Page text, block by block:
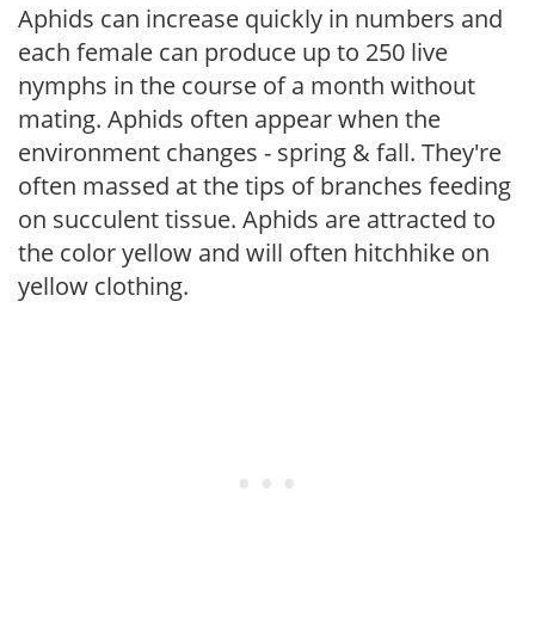
Aphids can increase quickly in numbers and
each female can produce up to 250 live
nymphs in the course of a month without
mating. Aphids often appear when the
environment changes - spring & fall. They're
often massed at the tips of branches feeding
on succulent tissue. Aphids are attracted to
the color yellow and will often hitchhike on
yellow clothing.